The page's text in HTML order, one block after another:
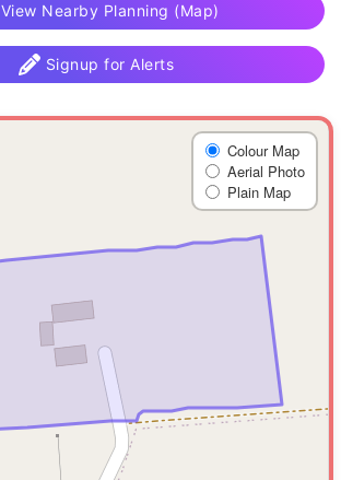
View Nearby Planning (Map)
Signup for Alerts
Colour Map
Aerial Photo
Plain Map